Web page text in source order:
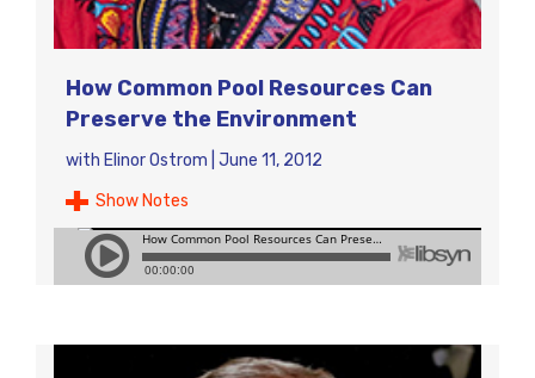
How Common Pool Resources Can
Preserve the Environment
with Elinor Ostrom June 11, 2012
Show Notes